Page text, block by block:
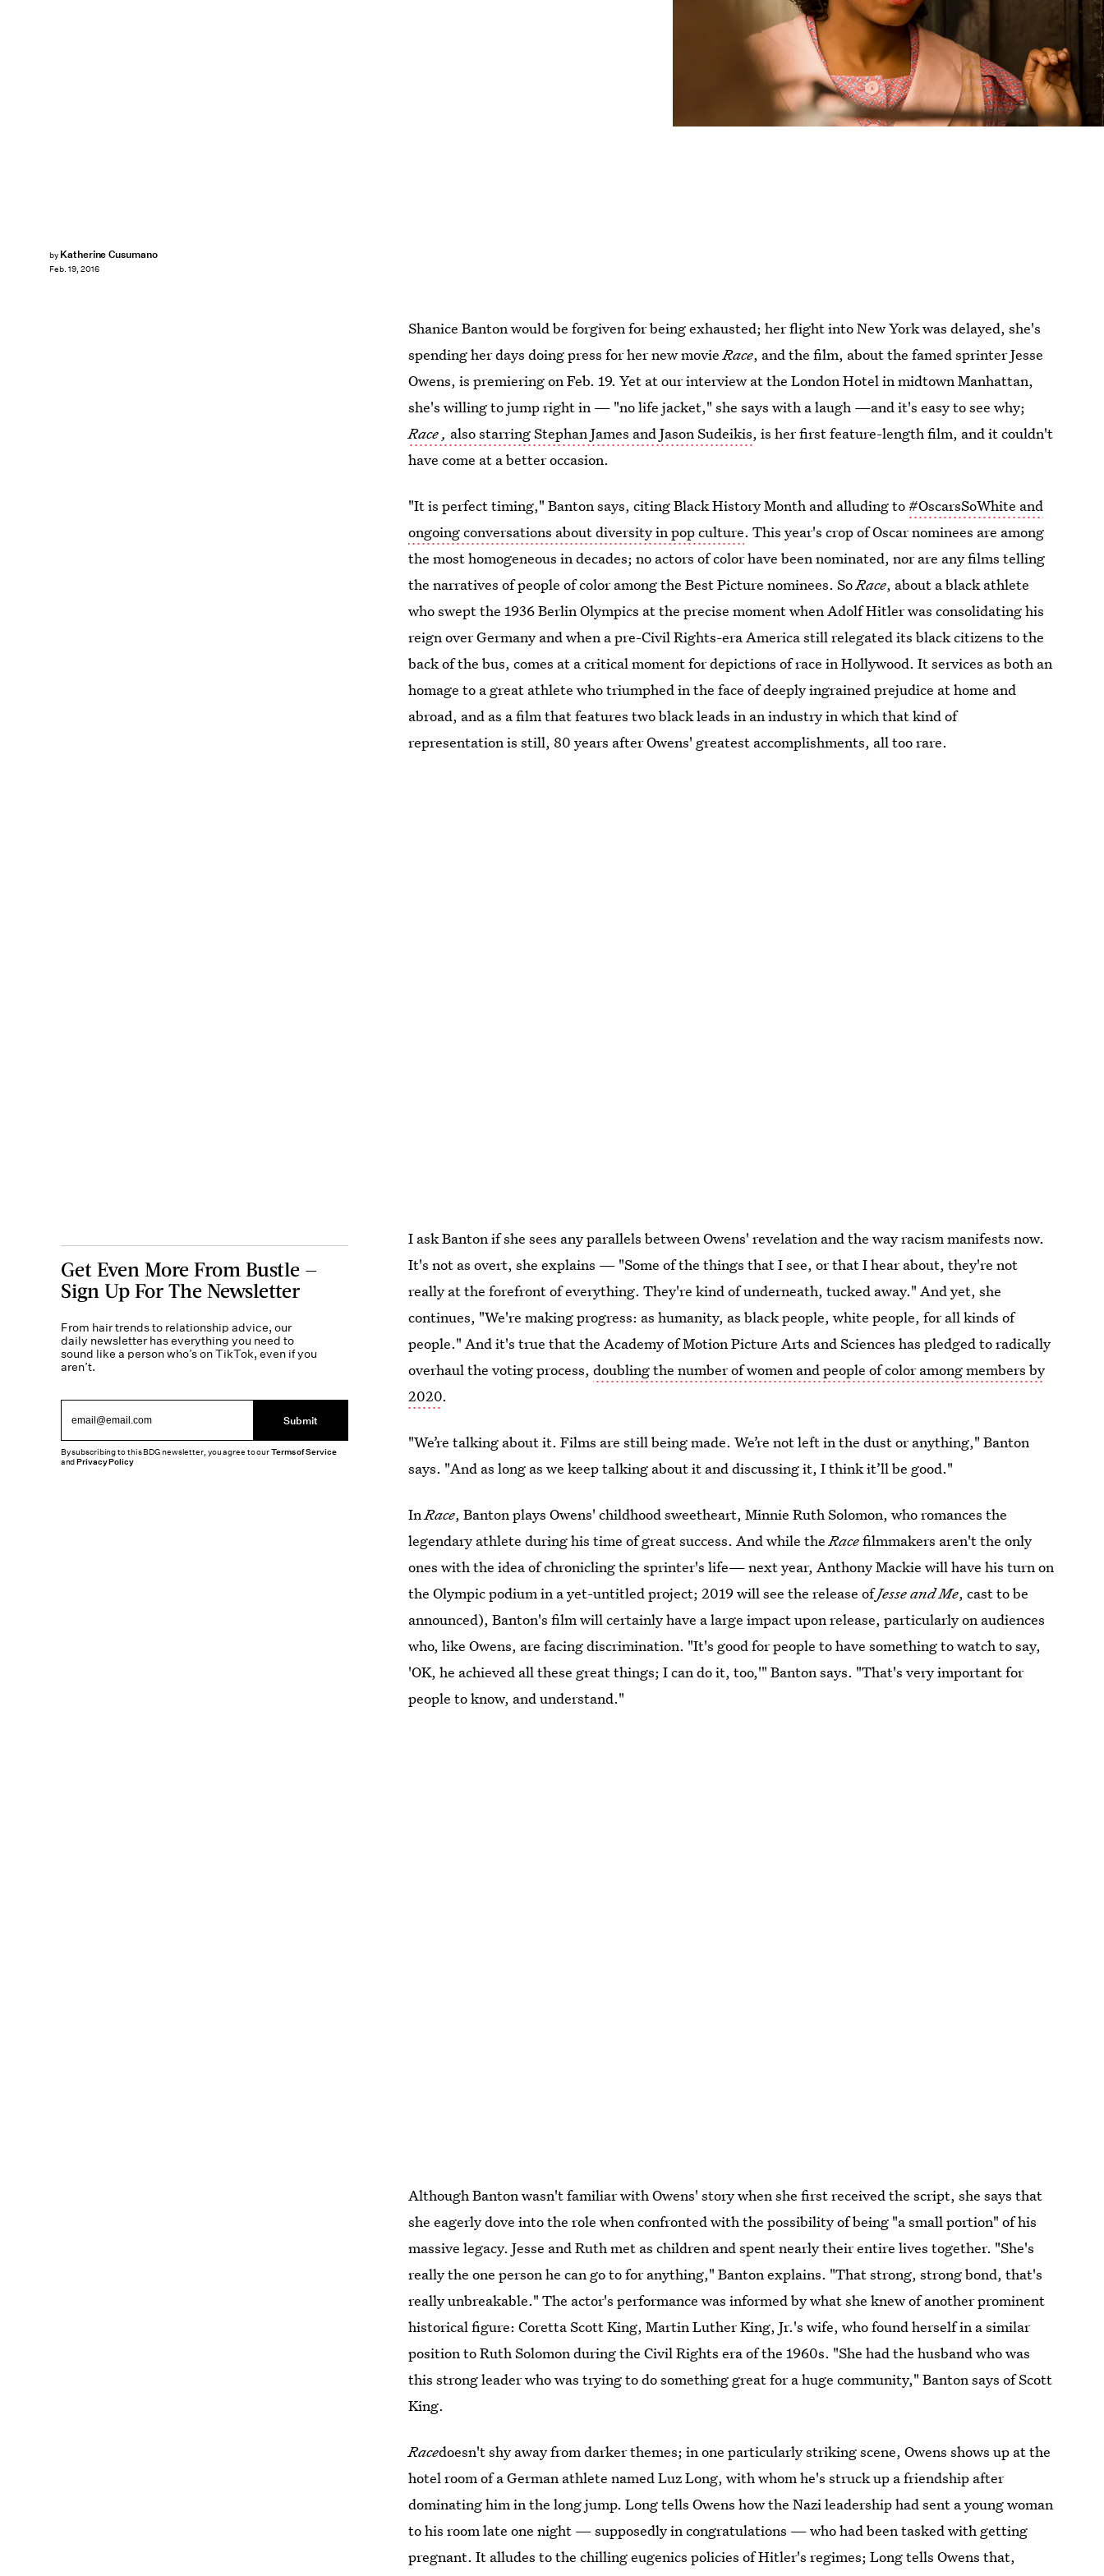
by Katherine Cusumano
Feb. 19, 2016
Shanice Banton would be forgiven for being exhausted; her flight into New York was delayed, she's
spending her days doing press for her new movieRace, and the film, about the famed sprinter Jesse
Owens, is premiering on Feb. 19. Yet at our interview at the London Hotel in midtown Manhattan,
she's willing to jump right in — "no life jacket," she says with a laugh —and it's easy to see why;
Race, also starring Stephan James and Jason Sudeikis, is her first feature-length film, and it couldn't
have come at a better occasion.
"It is perfect timing," Banton says, citing Black History Month and alluding to#OscarsSoWhite and
ongoing conversations about diversity in pop culture. This year's crop of Oscar nominees are among
the most homogeneous in decades; no actors of color have been nominated, nor are any films telling
the narratives of people of color among the Best Picture nominees. SoRace, about a black athlete
who swept the 1936 Berlin Olympics at the precise moment when Adolf Hitler was consolidating his
reign over Germany and when a pre-Civil Rights-era America still relegated its black citizens to the
back of the bus, comes at a critical moment for depictions of race in Hollywood. It services as both an
homage to a great athlete who triumphed in the face of deeply ingrained prejudice at home and
abroad, and as a film that features two black leads in an industry in which that kind of
representation is still, 80 years after Owens' greatest accomplishments, all too rare.
I ask Banton if she sees any parallels between Owens' revelation and the way racism manifests now.
It's not as overt, she explains — "Some of the things that I see, or that I hear about, they're not
really at the forefront of everything. They're kind of underneath, tucked away." And yet, she
continues, "We're making progress: as humanity, as black people, white people, for all kinds of
people." And it's true that the Academy of Motion Picture Arts and Sciences has pledged to radically
overhaul the voting process,doubling the number of women and people of color among members by
2020.
"We’re talking about it. Films are still being made. We’re not left in the dust or anything," Banton
says. "And as long as we keep talking about it and discussing it, I think it’ll be good."
InRace, Banton plays Owens' childhood sweetheart, Minnie Ruth Solomon, who romances the
legendary athlete during his time of great success. And while theRacefilmmakers aren't the only
ones with the idea of chronicling the sprinter's life— next year, Anthony Mackie will have his turn on
the Olympic podium in a yet-untitled project; 2019 will see the release ofJesse and Me, cast to be
announced), Banton's film will certainly have a large impact upon release, particularly on audiences
who, like Owens, are facing discrimination. "It's good for people to have something to watch to say,
'OK, he achieved all these great things; I can do it, too,'" Banton says. "That's very important for
people to know, and understand."
Although Banton wasn't familiar with Owens' story when she first received the script, she says that
she eagerly dove into the role when confronted with the possibility of being "a small portion" of his
massive legacy. Jesse and Ruth met as children and spent nearly their entire lives together. "She's
really the one person he can go to for anything," Banton explains. "That strong, strong bond, that's
really unbreakable." The actor's performance was informed by what she knew of another prominent
historical figure: Coretta Scott King, Martin Luther King, Jr.'s wife, who found herself in a similar
position to Ruth Solomon during the Civil Rights era of the 1960s. "She had the husband who was
this strong leader who was trying to do something great for a huge community," Banton says of Scott
King.
Racedoesn't shy away from darker themes; in one particularly striking scene, Owens shows up at the
hotel room of a German athlete named Luz Long, with whom he's struck up a friendship after
dominating him in the long jump. Long tells Owens how the Nazi leadership had sent a young woman
to his room late one night — supposedly in congratulations — who had been tasked with getting
pregnant. It alludes to the chilling eugenics policies of Hitler's regimes; Long tells Owens that,
Get Even More From Bustle —
Sign Up For The Newsletter
From hair trends to relationship advice, our
daily newsletter has everything you need to
sound like a person who’s on TikTok, even if you
aren’t.
Submit
By subscribing to this BDG newsletter, you agree to ourTerms of Service
andPrivacy Policy